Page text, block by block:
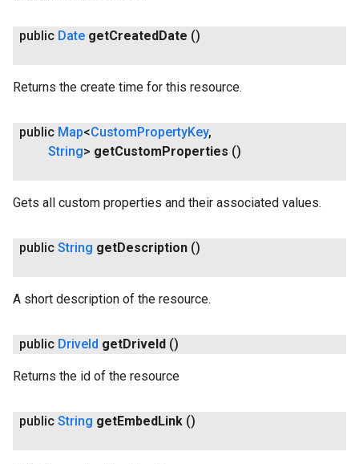
public Date getCreated Date ()
Returns the create time for this resource.
public Map<Custom PropertyKey,
String> getCustom Properties ()
Gets all custom properties and their associated values.
public String getDescription ()
A short description of the resource.
public Drive Id getDrive Id ()
Returns the id of the resource
public String getEmbed Link ()